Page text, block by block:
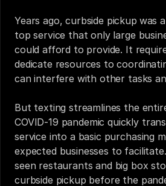
Years ago, curbside pickup was
top service that only large
could afford to provide. It
dedicate resources to
can interfere with other tasks
But texting streamlines the
COVID-19 pandemic quickly
service into a basic purchasing
expected businesses to
seen restaurants and big box
curbside pickup before the